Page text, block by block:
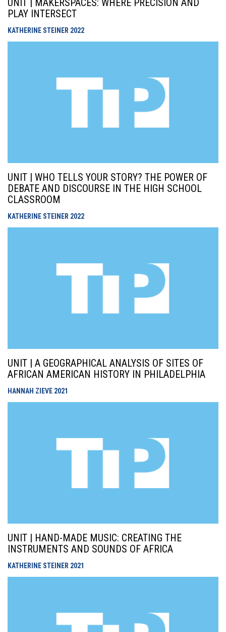
UNIT | MAKERSPACES: WHERE PRECISION AND
PLAY INTERSECT
KATHERINE STEINER 2022
UNIT | WHO TELLS YOUR STORY? THE POWER OF
DEBATE AND DISCOURSE IN THE HIGH SCHOOL
CLASSROOM
KATHERINE STEINER 2022
UNIT | A GEOGRAPHICAL ANALYSIS OF SITES OF
AFRICAN AMERICAN HISTORY IN PHILADELPHIA
HANNAH ZIEVE 2021
UNIT | HAND-MADE MUSIC: CREATING THE
INSTRUMENTS AND SOUNDS OF AFRICA
KATHERINE STEINER 2021